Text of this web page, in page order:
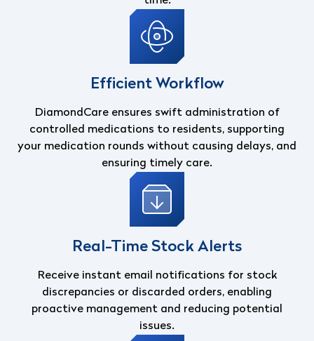
Efficient Workflow
DiamondCare ensures swift administration of
controlled medications to residents, supporting
your medication rounds without causing delays, and
ensuring timely care.
Real-Time Stock Alerts
Receive instant email notifications for stock
discrepancies or discarded orders, enabling
proactive management and reducing potential
issues.